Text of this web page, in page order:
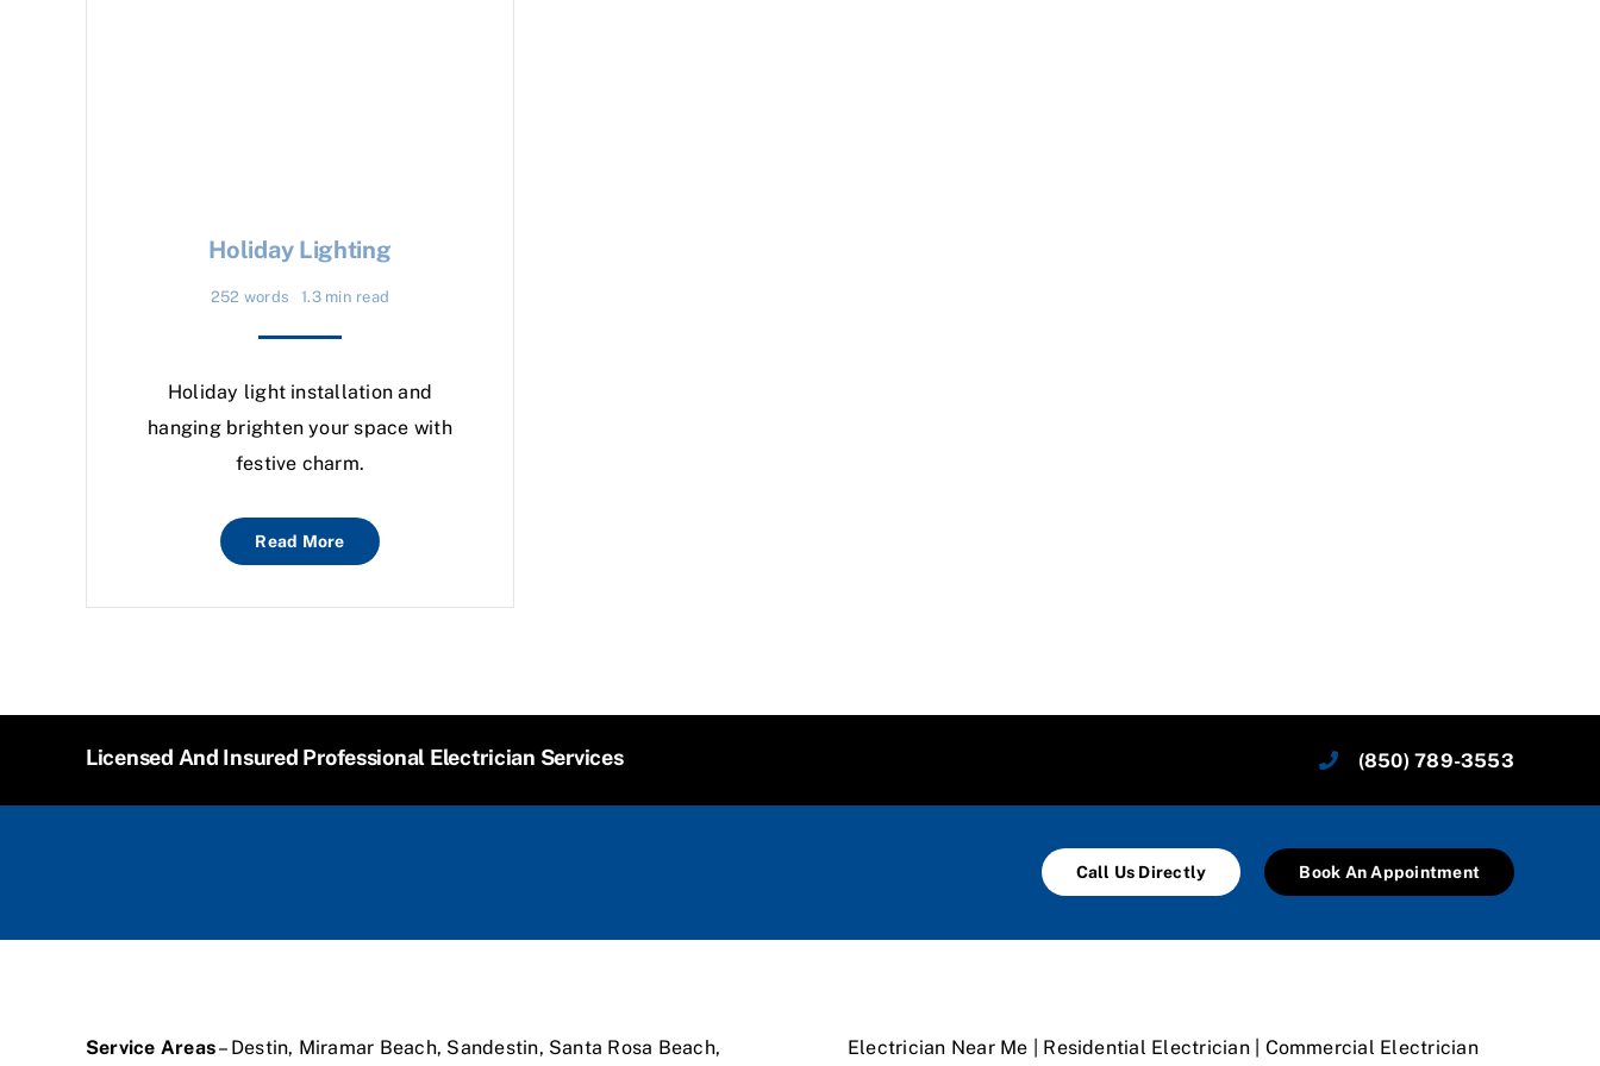
Holiday Lighting
252 words 1.3 min read
Holiday light installation and
hanging brighten your space with
festive charm.
Read More
Licensed And Insured Professional Electrician Services (850) 789-3553
Call Us Directly Book An Appointment
Service Areas– Destin, Miramar Beach, Sandestin, Santa Rosa Beach, Electrician Near Me | Residential Electrician | Commercial Electrician